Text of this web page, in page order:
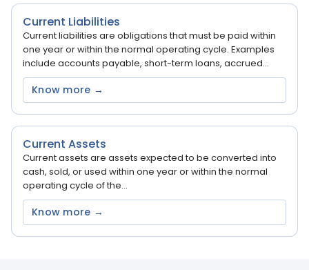
Current Liabilities
Current liabilities are obligations that must be paid within
one year or within the normal operating cycle. Examples
include accounts payable, short-term loans, accrued...
Know more →
Current Assets
Current assets are assets expected to be converted into
cash, sold, or used within one year or within the normal
operating cycle of the...
Know more →